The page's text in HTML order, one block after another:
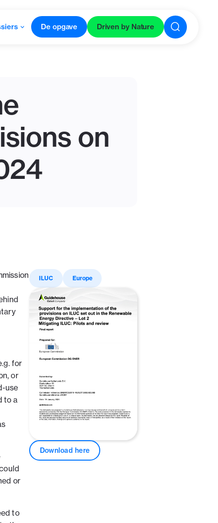
De opgave Driven by Nature
on
for
or
use
to a
or
to
ILUC Europe
Download here